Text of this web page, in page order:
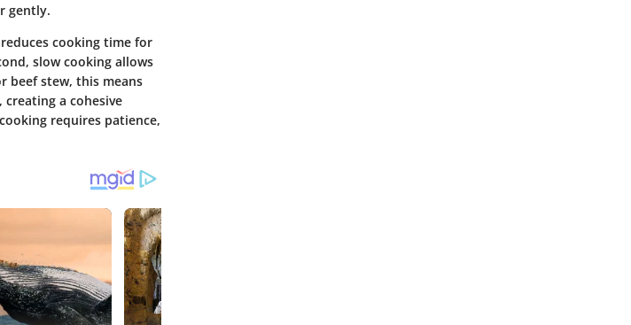
gently.
cooking time for
slow cooking allows
beef stew, this means
a cohesive
requires patience,